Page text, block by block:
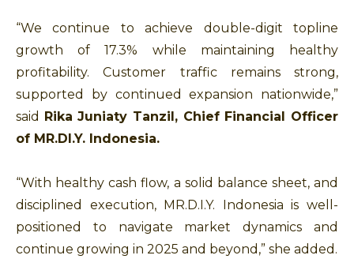
“We continue to achieve double-digit topline
growth of 17.3% while maintaining healthy
profitability. Customer traffic remains strong,
supported by continued expansion nationwide,”
said Rika Juniaty Tanzil, Chief Financial Officer
of MR.DI.Y. Indonesia.
“With healthy cash flow, a solid balance sheet, and
disciplined execution, MR.D.I.Y. Indonesia is well-
positioned to navigate market dynamics and
continue growing in 2025 and beyond,” she added.